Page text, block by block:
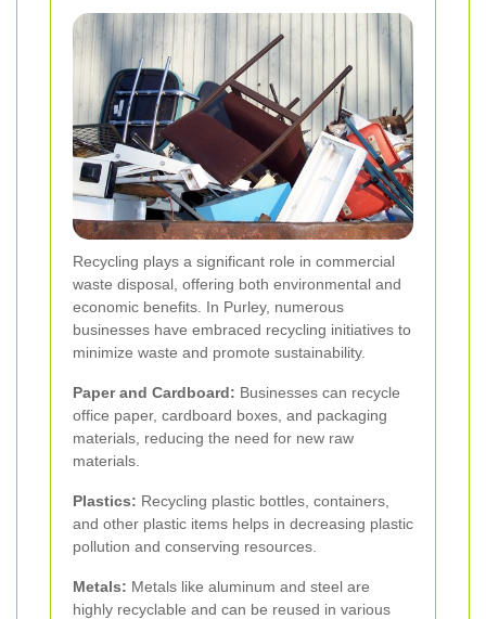
Recycling plays a significant role in commercial
waste disposal, offering both environmental and
economic benefits. In Purley, numerous
businesses have embraced recycling initiatives to
minimize waste and promote sustainability.
Paper and Cardboard: Businesses can recycle
office paper, cardboard boxes, and packaging
materials, reducing the need for new raw
materials.
Plastics: Recycling plastic bottles, containers,
and other plastic items helps in decreasing plastic
pollution and conserving resources.
Metals: Metals like aluminum and steel are
highly recyclable and can be reused in various